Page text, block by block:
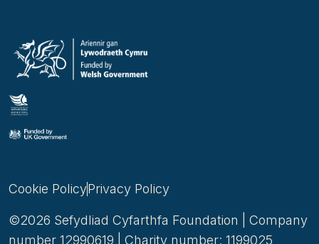
Cookie PolicyPrivacy Policy
©2026 Sefydliad Cyfarthfa Foundation | Company
number 12990619 | Charity number: 1199025